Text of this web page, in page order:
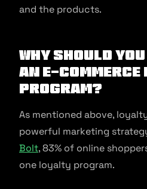
and the products.
Why should
an e-
program?
As mentioned above,
powerful marketing
Bolt, 83% of online
one loyalty program.